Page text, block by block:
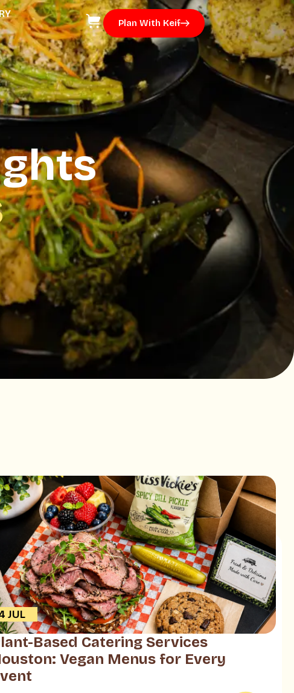
Plan With Keif
JUL
Based Catering Services
Vegan Menus for Every